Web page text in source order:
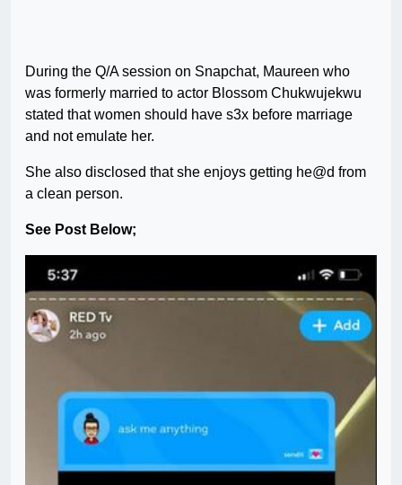
During the Q/A session on Snapchat, Maureen who
was formerly married to actor Blossom Chukwujekwu
stated that women should have s3x before marriage
and not emulate her.
She also disclosed that she enjoys getting he@d from
a clean person.
See Post Below;